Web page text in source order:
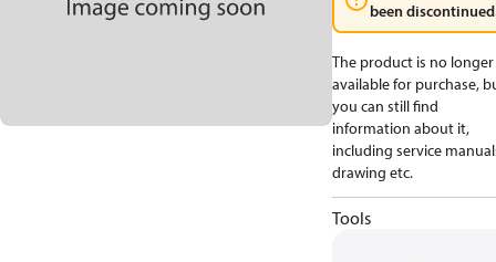
been
The product is no longer
available for purchase,
you can still find
information about it,
including service
drawing etc.
Tools